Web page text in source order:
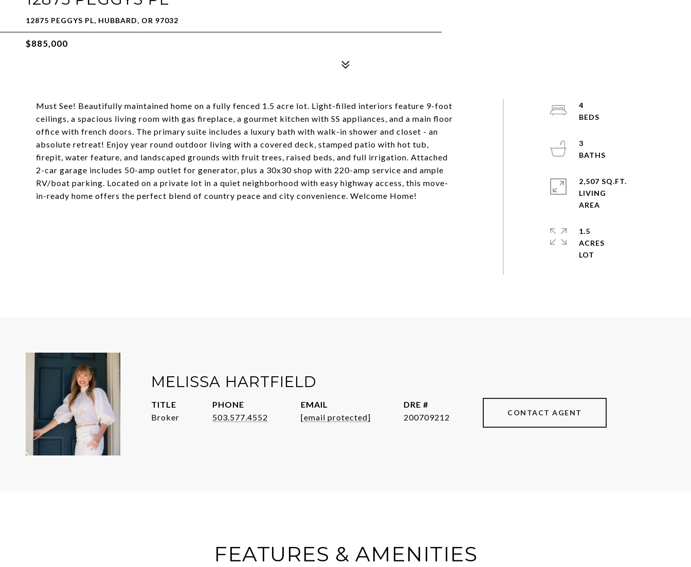
12875 PEGGYS PL, HUBBARD, OR 97032
$885,000
Must See! Beautifully maintained home on a fully fenced 1.5 acre lot. Light-filled interiors feature 9-foot
ceilings, a spacious living room with gas fireplace, a gourmet kitchen with SS appliances, and a main floor
office with french doors. The primary suite includes a luxury bath with walk-in shower and closet - an
absolute retreat! Enjoy year round outdoor living with a covered deck, stamped patio with hot tub,
firepit, water feature, and landscaped grounds with fruit trees, raised beds, and full irrigation. Attached
2-car garage includes 50-amp outlet for generator, plus a 30x30 shop with 220-amp service and ample
RV/boat parking. Located on a private lot in a quiet neighborhood with easy highway access, this move-
in-ready home offers the perfect blend of country peace and city convenience. Welcome Home!
4
3
2,507 SQ.FT.
LIVING
1.5
ACRES
MELISSA HARTFIELD
TITLE
Broker
PHONE
503.577.4552
EMAIL
[email protected]
DRE #
200709212
CONTACT AGENT
FEATURES & AMENITIES